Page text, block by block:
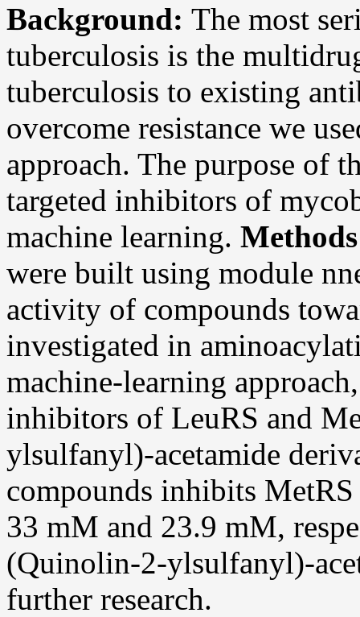
Background: The most
tuberculosis is the
tuberculosis to existing
overcome resistance we
approach. The purpose of
targeted inhibitors of
machine learning.
were built using module
activity of compounds
investigated in
machine-learning
inhibitors of LeuRS and
ylsulfanyl)-acetamide
compounds inhibits
33 mM and 23.9 mM,
(Quinolin-2-ylsulfanyl)-
further research.